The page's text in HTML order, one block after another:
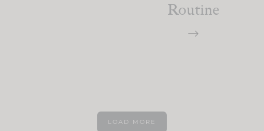
Routine
LOAD MORE